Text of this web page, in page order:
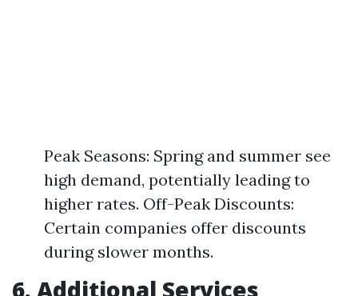
Peak Seasons: Spring and summer see
high demand, potentially leading to
higher rates. Off-Peak Discounts:
Certain companies offer discounts
during slower months.
6. Additional Services